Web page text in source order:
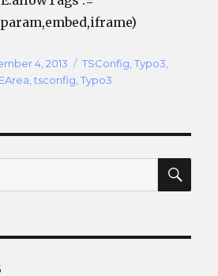
4, 2013 Categories
TSConfig ,Typo3
,tsconfig,Typo3